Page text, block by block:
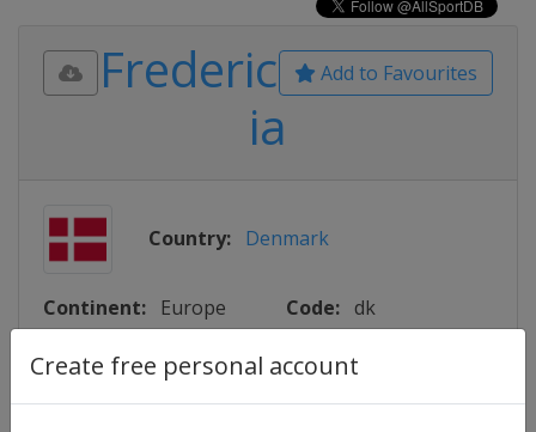
Create free personal account
Add to Favourites
Frederic
ia
Country: Denmark
Continent: Europe Code: dk
Lattitude: 55.567000 Longitude: